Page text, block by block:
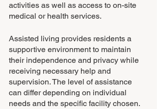
activities as well as access to on-site
medical or health services.
Assisted living provides residents a
supportive environment to maintain
their independence and privacy while
receiving necessary help and
supervision. The level of assistance
can differ depending on individual
needs and the specific facility chosen.